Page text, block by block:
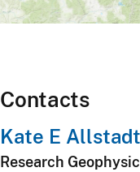
Contacts
Kate E
Research